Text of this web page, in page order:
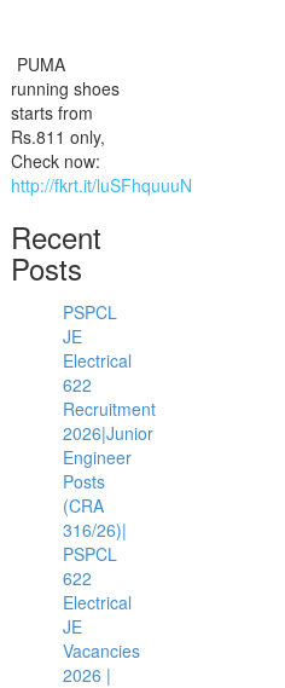
PUMA
running shoes
starts from
Rs.811 only,
Check now:
http://fkrt.it/luSFhquuuN
Recent
Posts
PSPCL
JE
Electrical
622
Recruitment
2026|Junior
Engineer
Posts
(CRA
316/26)|
PSPCL
622
Electrical
JE
Vacancies
2026 |